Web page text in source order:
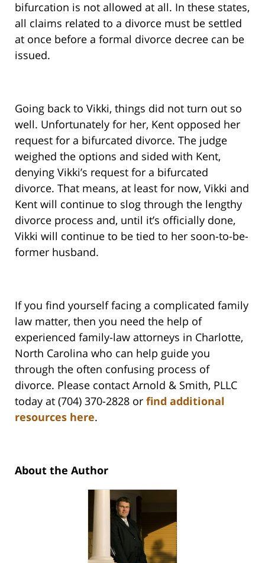
bifurcation is not allowed at all. In these states,
all claims related to a divorce must be settled
at once before a formal divorce decree can be
issued.
Going back to Vikki, things did not turn out so
well. Unfortunately for her, Kent opposed her
request for a bifurcated divorce. The judge
weighed the options and sided with Kent,
denying Vikki’s request for a bifurcated
divorce. That means, at least for now, Vikki and
Kent will continue to slog through the lengthy
divorce process and, until it’s officially done,
Vikki will continue to be tied to her soon-to-be-
former husband.
If you find yourself facing a complicated family
law matter, then you need the help of
experienced family-law attorneys in Charlotte,
North Carolina who can help guide you
through the often confusing process of
divorce. Please contact Arnold & Smith, PLLC
today at (704) 370-2828 or find additional
resources here.
About the Author